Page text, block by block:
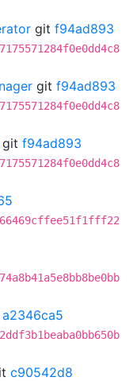
git f94ad893
git f94ad893
git f94ad893
a2346ca5
c90542d8